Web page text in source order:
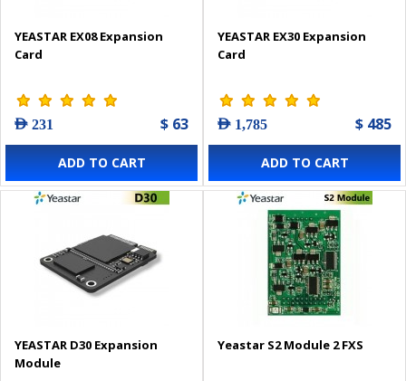
YEASTAR EX08 Expansion
Card
AED 231 $ 63
ADD TO CART
YEASTAR EX30 Expansion
Card
AED 1,785 $ 485
ADD TO CART
YEASTAR D30 Expansion
Module
Yeastar S2 Module 2 FXS